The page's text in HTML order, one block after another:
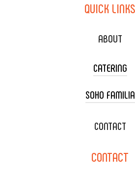
QUICK LINKS
ABOUT
CATERING
TACO CART
WEDDING
DELIVERY & TO
SOHO FAMILIA
XOXOPOP
CONTACT
CONTACT